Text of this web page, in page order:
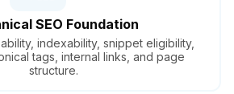
SEO Foundation
indexability, snippet eligibility,
tags, internal links, and page
structure.